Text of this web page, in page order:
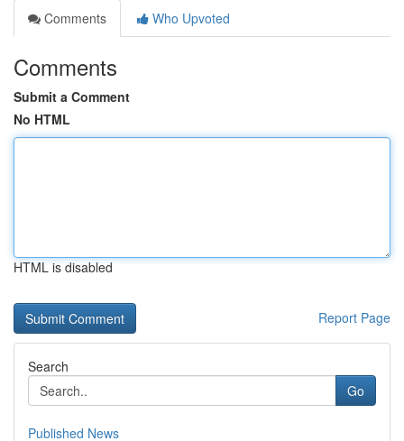
Comments
Who Upvoted
Comments
Submit a Comment
No HTML
HTML is disabled
Report Page
Search
Go
Published News